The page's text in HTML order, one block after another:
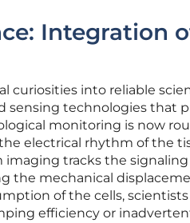
Integration
curiosities into reliable
sensing technologies that
monitoring is now
electrical rhythm of the
imaging tracks the
the mechanical
of the cells,
efficiency or